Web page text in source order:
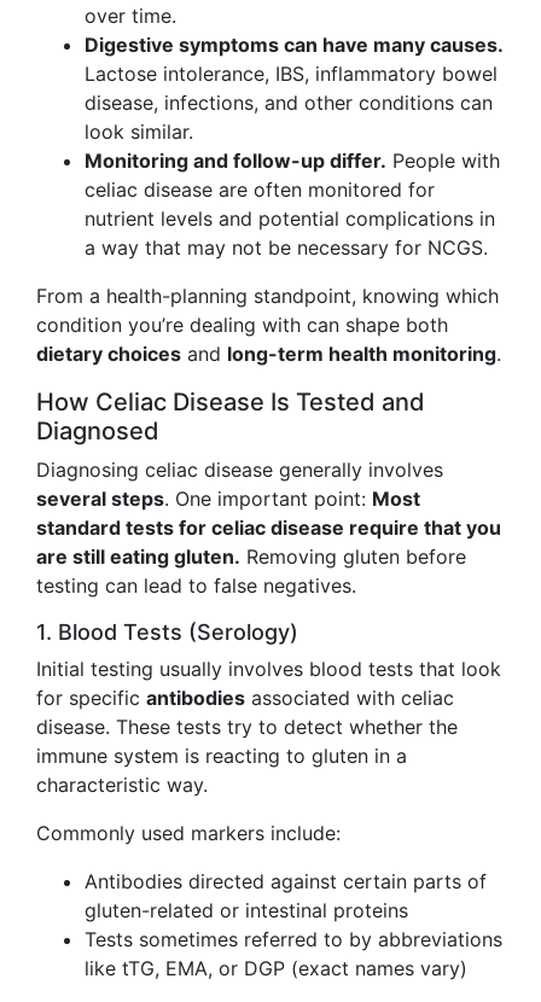
over time.
Digestive symptoms can have many causes.
Lactose intolerance, IBS, inflammatory bowel
disease, infections, and other conditions can
look similar.
Monitoring and follow-up differ. People with
celiac disease are often monitored for
nutrient levels and potential complications in
a way that may not be necessary for NCGS.
From a health-planning standpoint, knowing which
condition you’re dealing with can shape both
dietary choices and long-term health monitoring.
How Celiac Disease Is Tested and
Diagnosed
Diagnosing celiac disease generally involves
several steps. One important point: Most
standard tests for celiac disease require that you
are still eating gluten. Removing gluten before
testing can lead to false negatives.
1. Blood Tests (Serology)
Initial testing usually involves blood tests that look
for specific antibodies associated with celiac
disease. These tests try to detect whether the
immune system is reacting to gluten in a
characteristic way.
Commonly used markers include:
Antibodies directed against certain parts of
gluten-related or intestinal proteins
Tests sometimes referred to by abbreviations
like tTG, EMA, or DGP (exact names vary)